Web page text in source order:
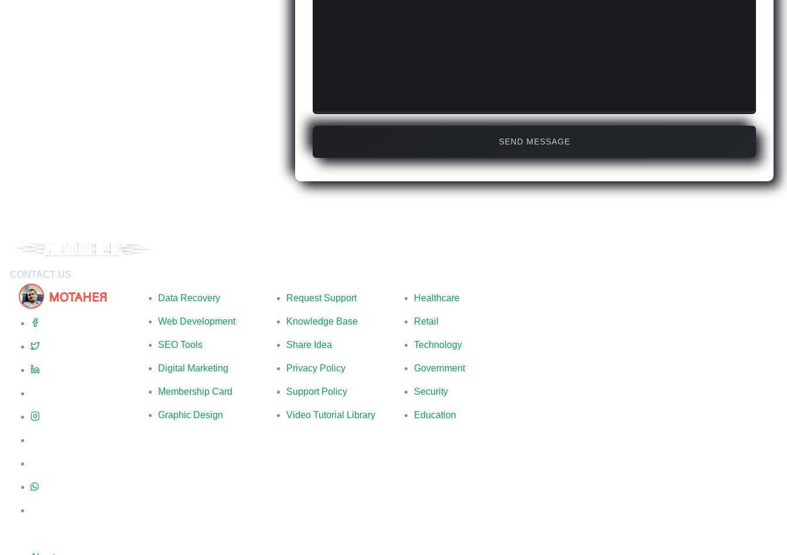
CONTACT US
Data Recovery
Web Development
SEO Tools
Digital Marketing
Membership Card
Graphic Design
Request Support
Knowledge Base
Share Idea
Privacy Policy
Support Policy
Video Tutorial Library
Healthcare
Retail
Technology
Government
Security
Education